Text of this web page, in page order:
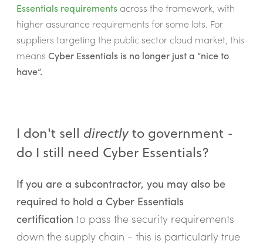
Essentials requirementsacross the framework, with
higher assurance requirements for some lots. For
suppliers targeting the public sector cloud market, this
means Cyber Essentials is no longer just a “nice to
have”.
I don't sell directlyto government -
do I still need Cyber Essentials?
If you are a subcontractor, you may also be
required to hold a Cyber Essentials
certification to pass the security requirements
down the supply chain - this is particularly true